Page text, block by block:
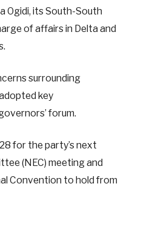
Ogidi, its South-South
of affairs in Delta and
surrounding
key
forum.
for the party’s next
(NEC) meeting and
Convention to hold from